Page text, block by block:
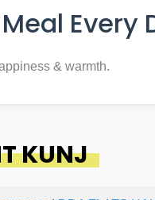
Every
& warmth.
KUNJ